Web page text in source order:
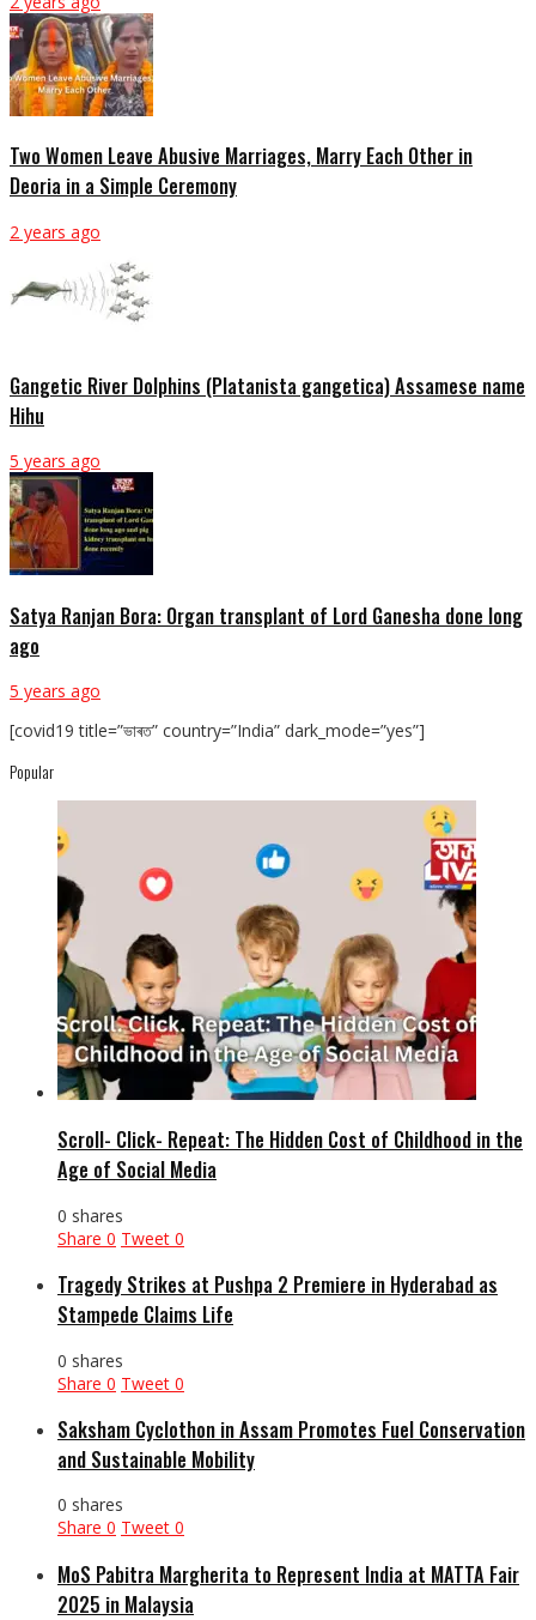
Two Women Leave Abusive Marriages, Marry Each Other in
Deoria in a Simple Ceremony
2 years ago
Gangetic River Dolphins (Platanista gangetica) Assamese name
Hihu
5 years ago
Satya Ranjan Bora: Organ transplant of Lord Ganesha done long
ago
5 years ago
[covid19 title=”ভাৰত” country=”India” dark_mode=”yes”]
Popular
Scroll- Click- Repeat: The Hidden Cost of Childhood in the
Age of Social Media
0 shares
Share 0 Tweet 0
Tragedy Strikes at Pushpa 2 Premiere in Hyderabad as
Stampede Claims Life
0 shares
Share 0 Tweet 0
Saksham Cyclothon in Assam Promotes Fuel Conservation
and Sustainable Mobility
0 shares
Share 0 Tweet 0
MoS Pabitra Margherita to Represent India at MATTA Fair
2025 in Malaysia